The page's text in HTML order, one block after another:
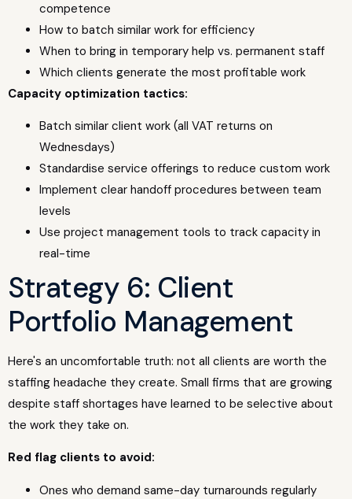
competence
How to batch similar work for efficiency
When to bring in temporary help vs. permanent staff
Which clients generate the most profitable work
Capacity optimization tactics:
Batch similar client work (all VAT returns on
Wednesdays)
Standardise service offerings to reduce custom work
Implement clear handoff procedures between team
levels
Use project management tools to track capacity in
real-time
Strategy 6: Client
Portfolio Management
Here's an uncomfortable truth: not all clients are worth the
staffing headache they create. Small firms that are growing
despite staff shortages have learned to be selective about
the work they take on.
Red flag clients to avoid:
Ones who demand same-day turnarounds regularly